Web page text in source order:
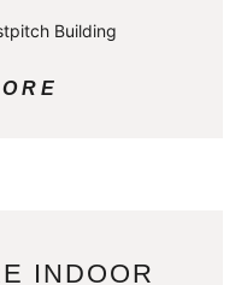
Building
INDOOR